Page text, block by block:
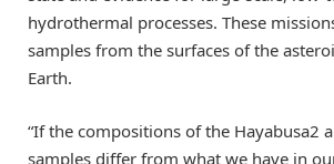
hydrothermal processes. These
samples from the surfaces of the
Earth.
“If the compositions of the Hayabusa2
samples differ from what we have in